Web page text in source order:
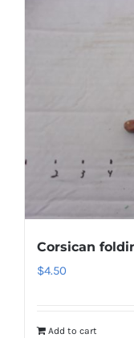
Corsican
$4.50
Add to cart